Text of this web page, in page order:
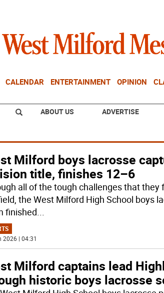
CALENDAR ENTERTAINMENT OPINION
ABOUT US ADVERTISE
Milford boys lacrosse
title, finishes 12–6
all of the tough challenges that they
the West Milford High School boys
finished...
2026 | 04:31
Milford captains lead
historic boys lacrosse